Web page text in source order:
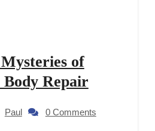
of
Repair
Paul 0 Comments